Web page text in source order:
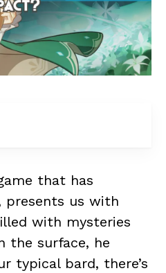
that has
presents us with
with mysteries
the surface, he
typical bard, there’s